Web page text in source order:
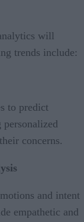
will
trends include:
to predict
concerns.
and intent
empathetic and